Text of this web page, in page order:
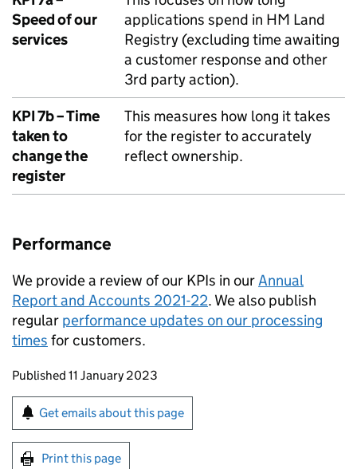
Speed of our
services
applications spend in HM Land
Registry (excluding time awaiting
a customer response and other
3rd party action).
KPI 7b – Time
taken to
change the
register
This measures how long it takes
for the register to accurately
reflect ownership.
Performance
We provide a review of our KPIs in ourAnnual
Report and Accounts 2021-22. We also publish
regular performance updates on our processing
times for customers.
Updates to this page
Published 11 January 2023
Sign up for emails or print this page
Get emails about this page
Print this page